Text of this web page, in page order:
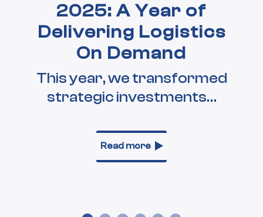
2025: A Year of
Delivering Logistics
On Demand
This year, we transformed
strategic investments…
Read more